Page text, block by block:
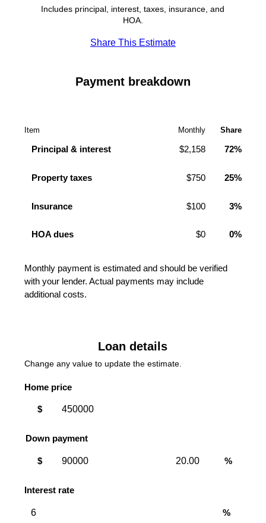
Includes principal, interest, taxes, insurance, and
HOA.
Share This Estimate
Payment breakdown
Item Monthly Share
Principal & interest $2,158 72%
Property taxes $750 25%
Insurance $100 3%
HOA dues $0 0%
Monthly payment is estimated and should be verified
with your lender. Actual payments may include
additional costs.
Loan details
Change any value to update the estimate.
Home price
$
Down payment
payment
$
payment
%
Interest rate
%